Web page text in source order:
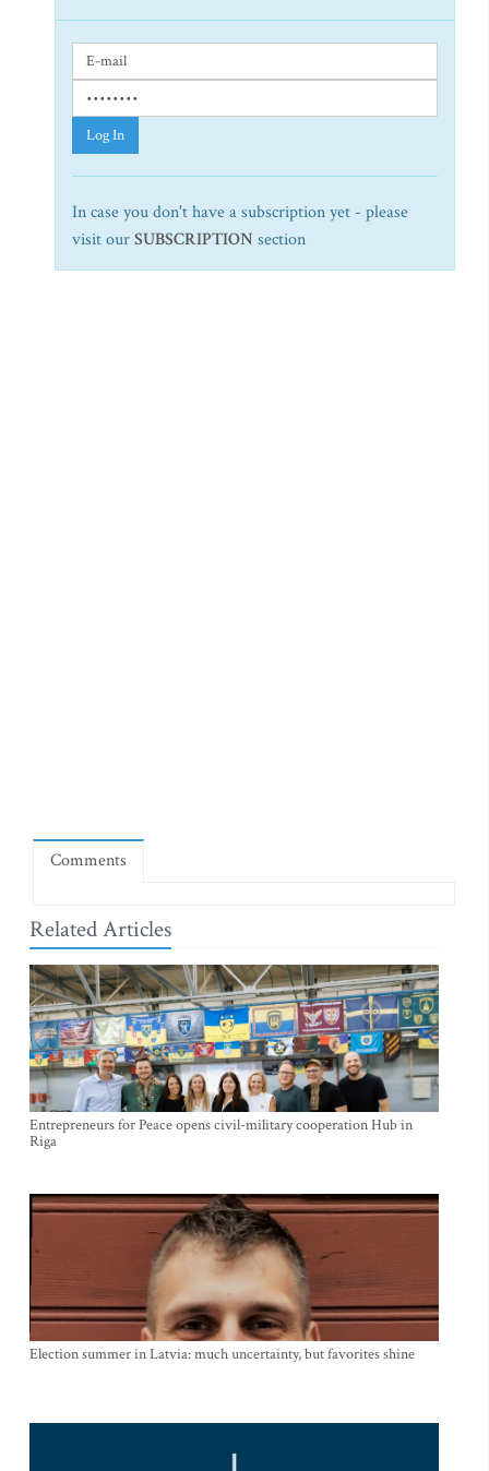
Log In
In case you don't have a subscription yet - please
visit ourSUBSCRIPTION section
Comments
Related Articles
Entrepreneurs for Peace opens civil-military cooperation Hub in
Riga
Election summer in Latvia: much uncertainty, but favorites shine